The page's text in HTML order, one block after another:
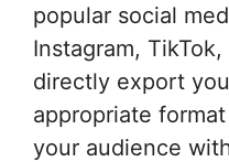
popular social
Instagram,
directly export
appropriate
your audience